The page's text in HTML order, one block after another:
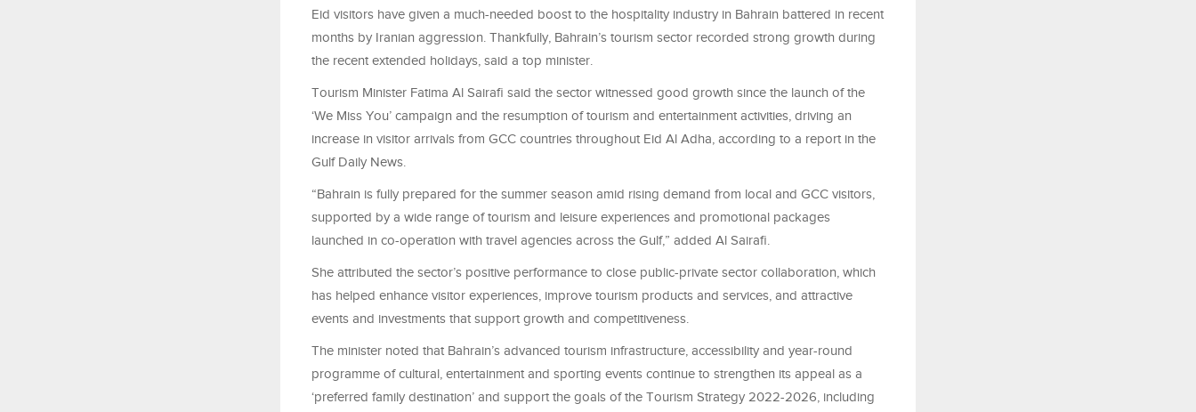
Eid visitors have given a much-needed boost to the hospitality industry in Bahrain battered in recent
months by Iranian aggression. Thankfully, Bahrain’s tourism sector recorded strong growth during
the recent extended holidays, said a top minister.
Tourism Minister Fatima Al Sairafi said the sector witnessed good growth since the launch of the
‘We Miss You’ campaign and the resumption of tourism and entertainment activities, driving an
increase in visitor arrivals from GCC countries throughout Eid Al Adha, according to a report in the
Gulf Daily News.
“Bahrain is fully prepared for the summer season amid rising demand from local and GCC visitors,
supported by a wide range of tourism and leisure experiences and promotional packages
launched in co-operation with travel agencies across the Gulf,” added Al Sairafi.
She attributed the sector’s positive performance to close public-private sector collaboration, which
has helped enhance visitor experiences, improve tourism products and services, and attractive
events and investments that support growth and competitiveness.
The minister noted that Bahrain’s advanced tourism infrastructure, accessibility and year-round
programme of cultural, entertainment and sporting events continue to strengthen its appeal as a
‘preferred family destination’ and support the goals of the Tourism Strategy 2022-2026, including